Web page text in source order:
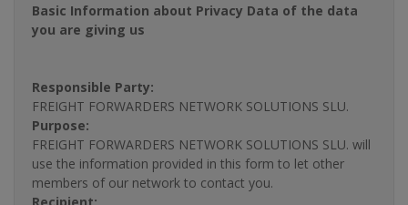
Basic Information about Privacy Data of the data
you are giving us
Responsible Party:
FREIGHT FORWARDERS NETWORK SOLUTIONS SLU.
Purpose:
FREIGHT FORWARDERS NETWORK SOLUTIONS SLU. will
use the information provided in this form to let other
members of our network to contact you.